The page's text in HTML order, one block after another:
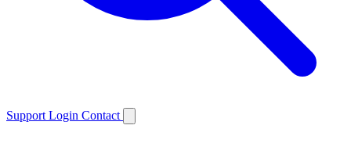
Support Login Contact